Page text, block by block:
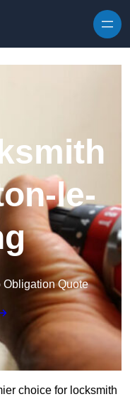
le-
Obligation Quote
choice for locksmith